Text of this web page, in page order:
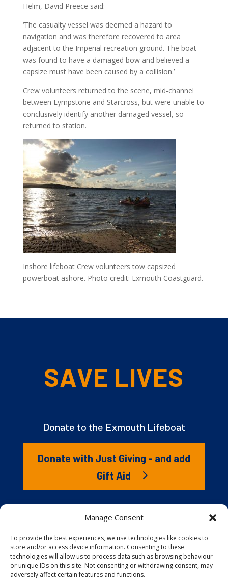
Manage Consent
To provide the best experiences, we use technologies like cookies to
store and/or access device information. Consenting to these
technologies will allow us to process data such as browsing behaviour
or unique IDs on this site. Not consenting or withdrawing consent, may
adversely affect certain features and functions.
Helm, David Preece said:
‘The casualty vessel was deemed a hazard to
navigation and was therefore recovered to area
adjacent to the Imperial recreation ground. The boat
was found to have a damaged bow and believed a
capsize must have been caused by a collision.’
Crew volunteers returned to the scene, mid-channel
between Lympstone and Starcross, but were unable to
conclusively identify another damaged vessel, so
returned to station.
Inshore lifeboat Crew volunteers tow capsized
powerboat ashore. Photo credit: Exmouth Coastguard.
SAVE LIVES
Donate to the Exmouth Lifeboat
Donate with Just Giving - and add
Gift Aid
couldn’t save lives without you. It’s your kindness that
gives our lifeboat volunteers everything they need to
launch to the rescue. You are behind every family
reunited, every child educated, and every tragedy
prevented.